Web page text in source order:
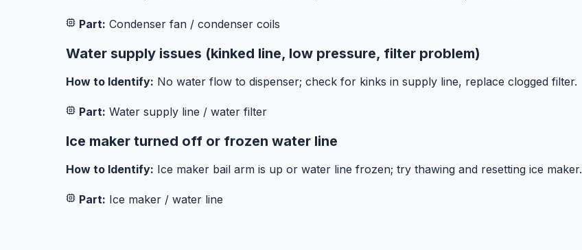
Part: Condenser fan / condenser coils
Water supply issues (kinked line, low pressure, filter problem)
How to Identify: No water flow to dispenser; check for kinks in supply line, replace clogged filter.
Part: Water supply line / water filter
Ice maker turned off or frozen water line
How to Identify: Ice maker bail arm is up or water line frozen; try thawing and resetting ice maker.
Part: Ice maker / water line